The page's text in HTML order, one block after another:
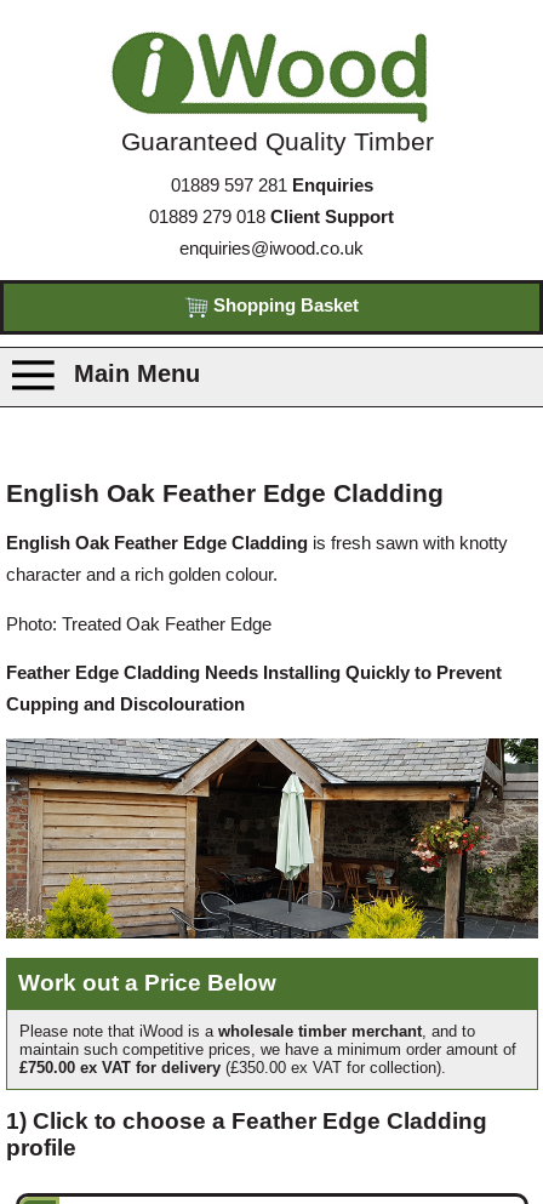
Guaranteed Quality Timber
01889 597 281 Enquiries
01889 279 018 Client Support
enquiries@iwood.co.uk
Shopping Basket
Main Menu
Delivery
Profiles & Knowledge
Galleries
Contact Us
About Us
News
Login
English Oak Feather Edge Cladding
English Oak Feather Edge Cladding is fresh sawn with knotty
character and a rich golden colour.
Photo: Treated Oak Feather Edge
Feather Edge Cladding Needs Installing Quickly to Prevent
Cupping and Discolouration
Work out a Price Below
Please note that iWood is a wholesale timber merchant , and to
maintain such competitive prices, we have a minimum order amount of
£750.00 ex VAT for delivery (£350.00 ex VAT for collection).
1) Click to choose a Feather Edge Cladding
profile